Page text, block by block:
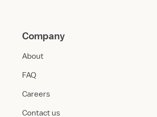
Company
About
FAQ
Careers
Contact us